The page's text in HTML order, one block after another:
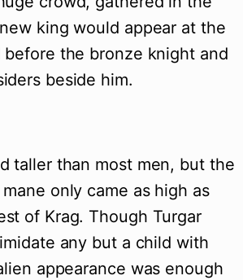
king would appear at the
before the bronze knight and
beside him.
taller than most men, but the
only came as high as
of Krag. Though Turgar
any but a child with
appearance was enough